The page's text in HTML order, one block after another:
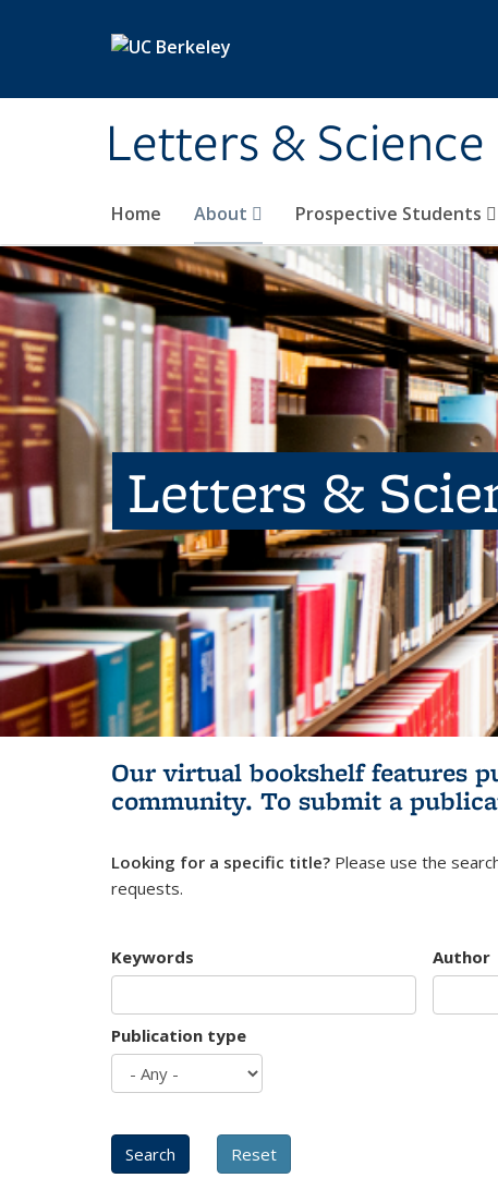
Letters & Science
Home About Prospective Students
Letters &
Our virtual bookshelf features
community. To submit a
Looking for a specific title? Please use the
requests.
Keywords Author
Publication type